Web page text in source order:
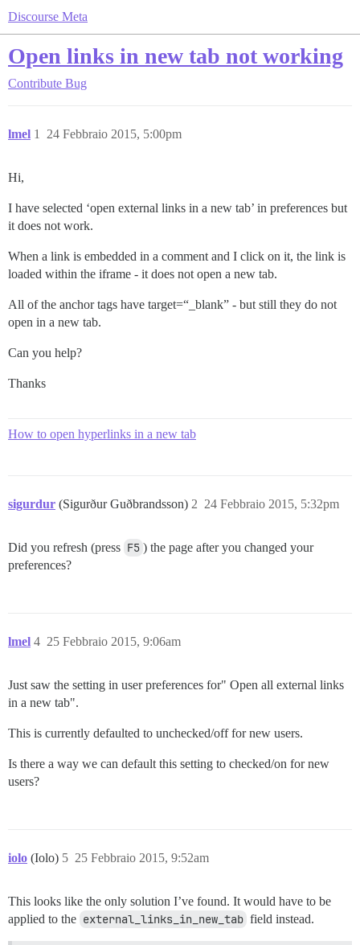
Discourse Meta
Open links in new tab not working
Contribute Bug
lmel 24 Febbraio 2015, 5:00pm
1
Hi,
I have selected ‘open external links in a new tab’ in preferences but
it does not work.
When a link is embedded in a comment and I click on it, the link is
loaded within the iframe - it does not open a new tab.
All of the anchor tags have target=“_blank” - but still they do not
open in a new tab.
Can you help?
Thanks
How to open hyperlinks in a new tab
sigurdur (Sigurður Guðbrandsson) 24 Febbraio 2015, 5:32pm
2
Did you refresh (press F5 ) the page after you changed your
preferences?
lmel 25 Febbraio 2015, 9:06am
4
Just saw the setting in user preferences for" Open all external links
in a new tab".
This is currently defaulted to unchecked/off for new users.
Is there a way we can default this setting to checked/on for new
users?
iolo (Iolo) 25 Febbraio 2015, 9:52am
5
This looks like the only solution I’ve found. It would have to be
applied to the external_links_in_new_tab field instead.